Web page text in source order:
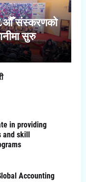
संस्करणको
सुरु
in providing
skill
Accounting